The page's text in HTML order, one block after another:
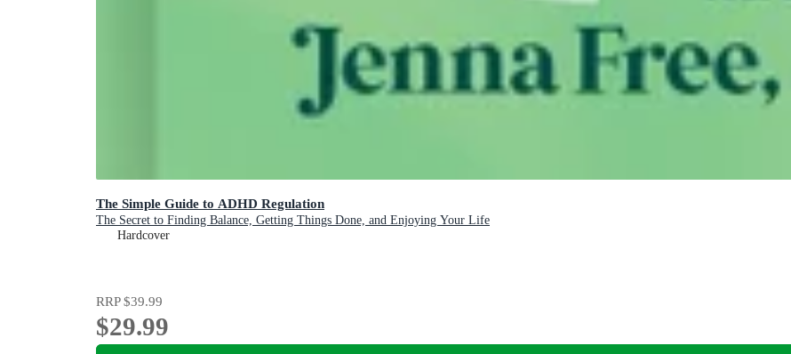
The Simple Guide to ADHD Regulation
The Secret to Finding Balance, Getting Things Done, and Enjoying Your Life
Hardcover
RRP$39.99
$29.99